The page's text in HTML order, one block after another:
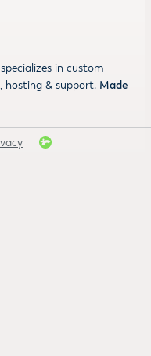
in custom
hosting & support. Made